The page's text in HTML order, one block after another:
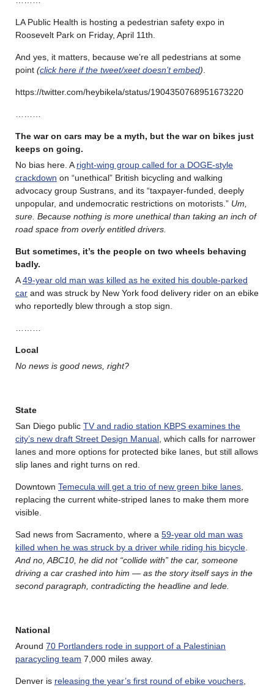
LA Public Health is hosting a pedestrian safety expo in
Roosevelt Park on Friday, April 11th.
And yes, it matters, because we’re all pedestrians at some
point (click here if the tweet/xeet doesn’t embed)
https://twitter.com/heybikela/status/1904350768951673220
The war on cars may be a myth, but the war on bikes just
keeps on going.
No bias here. A right-wing group called for a DOGE-style
crackdown on “unethical” British bicycling and walking
advocacy group Sustrans, and its “taxpayer-funded, deeply
unpopular, and undemocratic restrictions on motorists.” Um,
sure. Because nothing is more unethical than taking an inch of
road space from overly entitled drivers.
But sometimes, it’s the people on two wheels behaving
badly.
A49-year old man was killed as he exited his double-parked
car and was struck by New York food delivery rider on an ebike
who reportedly blew through a stop sign.
Local
No news is good news, right?
State
San Diego public TV and radio station KBPS examines the
city’s new draft Street Design Manual , which calls for narrower
lanes and more options for protected bike lanes, but still allows
slip lanes and right turns on red.
Downtown Temecula will get a trio of new green bike lanes
replacing the current white-striped lanes to make them more
visible.
Sad news from Sacramento, where a 59-year old man was
killed when he was struck by a driver while riding his bicycle
And no, ABC10, he did not “collide with” the car, someone
driving a car crashed into him — as the story itself says in the
second paragraph, contradicting the headline and lede.
National
Around 70 Portlanders rode in support of a Palestinian
paracycling team 7,000 miles away.
Denver is releasing the year’s first round of ebike vouchers